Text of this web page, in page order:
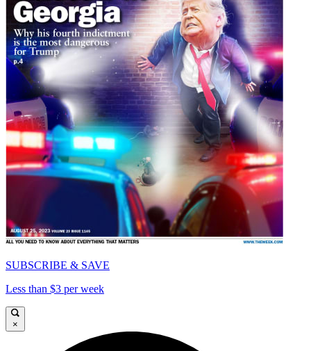
SUBSCRIBE & SAVE
Less than $3 per week
×